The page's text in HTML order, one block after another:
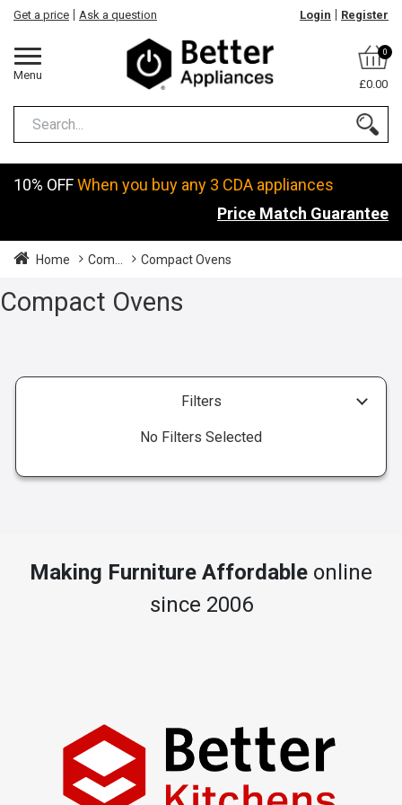
Menu
Get a price Ask a question Login Register
0
£0.00
10% OFFWhen you buy any 3 CDA appliances
Price Match Guarantee
Home Com... Compact Ovens
Compact Ovens
Filters
No Filters Selected
Making Furniture Affordable online
since 2006